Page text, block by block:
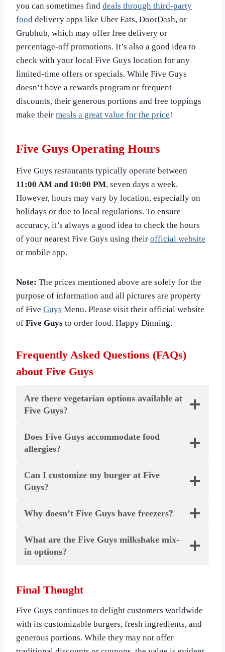
you can sometimes find deals through third-party
food delivery apps like Uber Eats, DoorDash, or
Grubhub, which may offer free delivery or
percentage-off promotions. It’s also a good idea to
check with your local Five Guys location for any
limited-time offers or specials. While Five Guys
doesn’t have a rewards program or frequent
discounts, their generous portions and free toppings
make their meals a great value for the price!
Five Guys Operating Hours
Five Guys restaurants typically operate between
11:00 AM and 10:00 PM, seven days a week.
However, hours may vary by location, especially on
holidays or due to local regulations. To ensure
accuracy, it’s always a good idea to check the hours
of your nearest Five Guys using their official website
or mobile app.
Note: The prices mentioned above are solely for the
purpose of information and all pictures are property
of Five Guys Menu. Please visit their official website
of Five Guys to order food. Happy Dinning.
Frequently Asked Questions (FAQs)
about Five Guys
Are there vegetarian options available at
Five Guys?
Does Five Guys accommodate food
allergies?
Can I customize my burger at Five
Guys?
Why doesn’t Five Guys have freezers?
What are the Five Guys milkshake mix-
in options?
Final Thought
Five Guys continues to delight customers worldwide
with its customizable burgers, fresh ingredients, and
generous portions. While they may not offer